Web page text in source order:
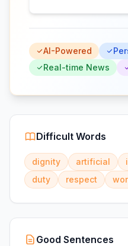
AI-Powered
Real-time News
Difficult Words
dignity artificial
duty
respect
Good Sentences